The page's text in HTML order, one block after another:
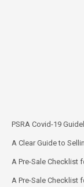
PSRA Covid-19
A Clear Guide to
A Pre-Sale Checklist
A Pre-Sale Checklist